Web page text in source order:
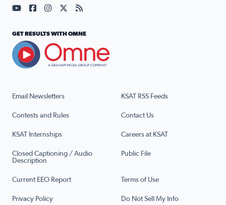
Email Newsletters KSAT RSS Feeds
Contests and Rules Contact Us
KSAT Internships Careers at KSAT
Closed Captioning / Audio
Description
Public File
Current EEO Report Terms of Use
Privacy Policy Do Not Sell My Info
Visit our YouTube page (opens in a new tab)
Visit our Facebook page (opens in a new tab)
Visit our Instagram page (opens in a new tab)
Visit our X page (opens in a new tab)
Visit our RSS Feed page (opens in a
GET RESULTS WITH OMNE